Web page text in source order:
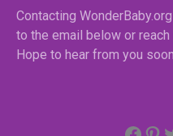
Contacting
to the email below or
Hope to hear from you